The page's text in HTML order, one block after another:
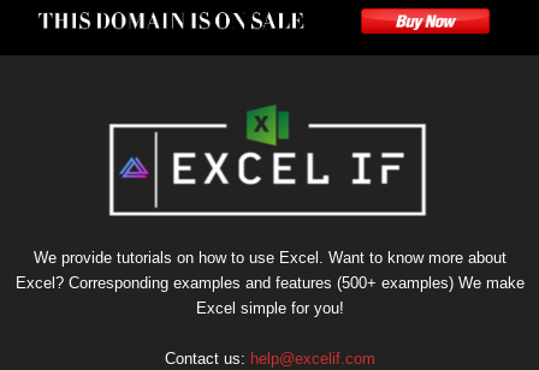
We provide tutorials on how to use Excel. Want to know more about
Excel? Corresponding examples and features (500+ examples) We make
Excel simple for you!
Contact us: help@excelif.com